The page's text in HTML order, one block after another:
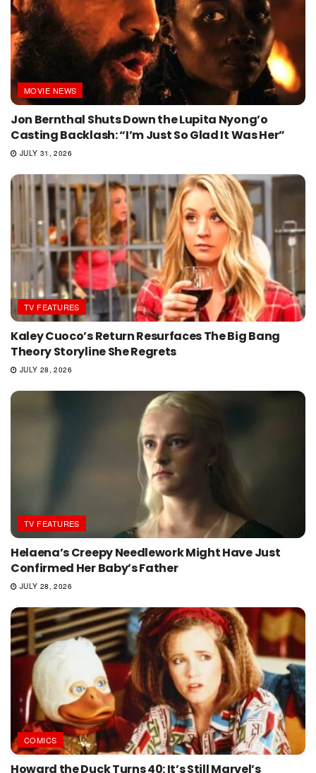
MOVIE NEWS
Jon Bernthal Shuts Down the Lupita Nyong’o
Casting Backlash: “I’m Just So Glad It Was Her”
JULY 31, 2026
TV FEATURES
Kaley Cuoco’s Return Resurfaces The Big Bang
Theory Storyline She Regrets
JULY 28, 2026
TV FEATURES
Helaena’s Creepy Needlework Might Have Just
Confirmed Her Baby’s Father
JULY 28, 2026
COMICS
Howard the Duck Turns 40: It’s Still Marvel’s